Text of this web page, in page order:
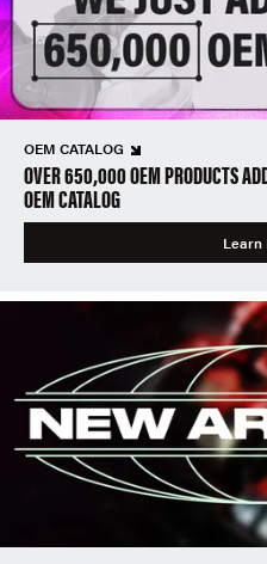
OEM CATALOG
OVER 650,000 OEM PRODUCTS
OEM CATALOG
Learn